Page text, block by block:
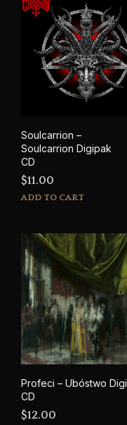
Soulcarrion –
Soulcarrion Digipak
CD
$11.00
ADD TO CART
Profeci – Ub​ó​stwo Digi
CD
$12.00